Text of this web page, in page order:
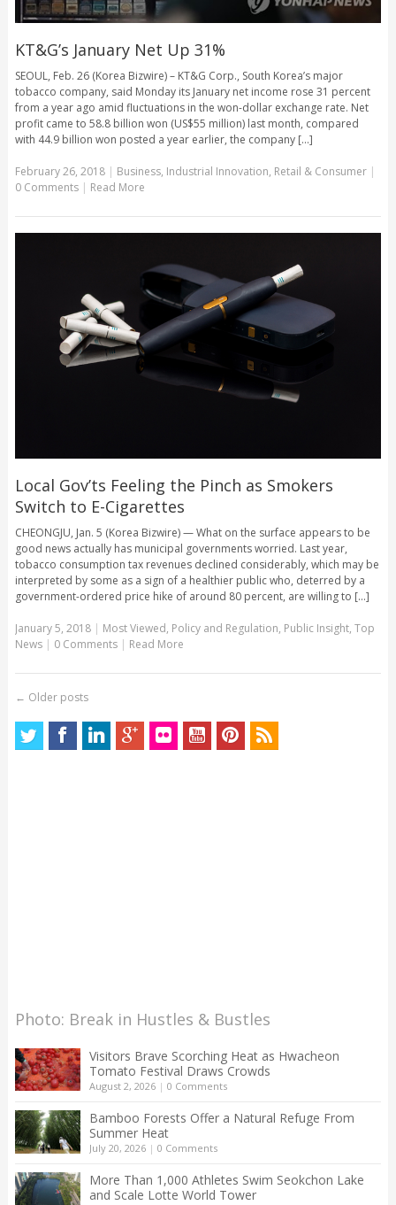
KT&G’s January Net Up 31%
SEOUL, Feb. 26 (Korea Bizwire) – KT&G Corp., South Korea’s major
tobacco company, said Monday its January net income rose 31 percent
from a year ago amid fluctuations in the won-dollar exchange rate. Net
profit came to 58.8 billion won (US$55 million) last month, compared
with 44.9 billion won posted a year earlier, the company [...]
February 26, 2018| Business, Industrial Innovation, Retail & Consumer |
0 Comments | Read More
Local Gov’ts Feeling the Pinch as Smokers
Switch to E-Cigarettes
CHEONGJU, Jan. 5 (Korea Bizwire) — What on the surface appears to be
good news actually has municipal governments worried. Last year,
tobacco consumption tax revenues declined considerably, which may be
interpreted by some as a sign of a healthier public who, deterred by a
government-ordered price hike of around 80 percent, are willing to [...]
January 5, 2018| Most Viewed, Policy and Regulation, Public Insight, Top
News | 0 Comments | Read More
← Older posts
Photo: Break in Hustles & Bustles
Visitors Brave Scorching Heat as Hwacheon
Tomato Festival Draws Crowds
August 2, 2026| 0 Comments
Bamboo Forests Offer a Natural Refuge From
Summer Heat
July 20, 2026| 0 Comments
More Than 1,000 Athletes Swim Seokchon Lake
and Scale Lotte World Tower